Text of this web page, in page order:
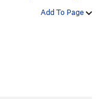
Add To Page